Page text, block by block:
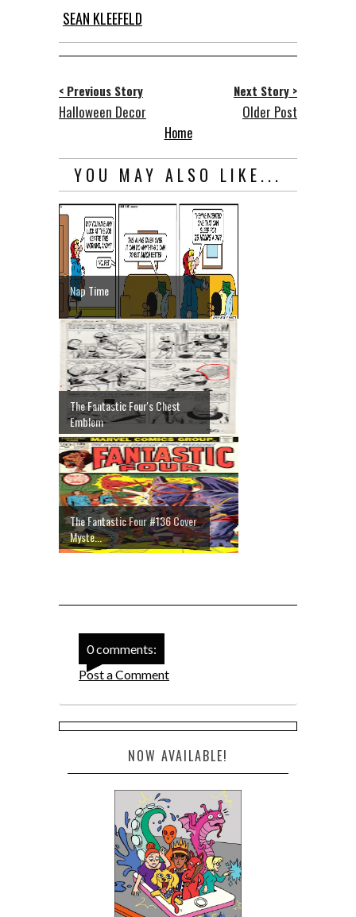
SEAN KLEEFELD
< Previous Story
Halloween Decor
Next Story >
Older Post
Home
YOU MAY ALSO LIKE...
Nap Time
The Fantastic Four's Chest
Emblem
The Fantastic Four #136 Cover
Myste...
0 comments:
Post a Comment
NOW AVAILABLE!